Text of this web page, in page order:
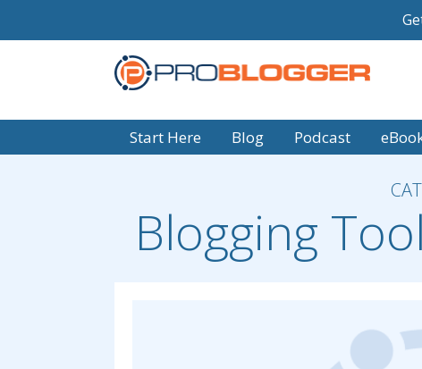
Start Here Blog Podcast
Blogging